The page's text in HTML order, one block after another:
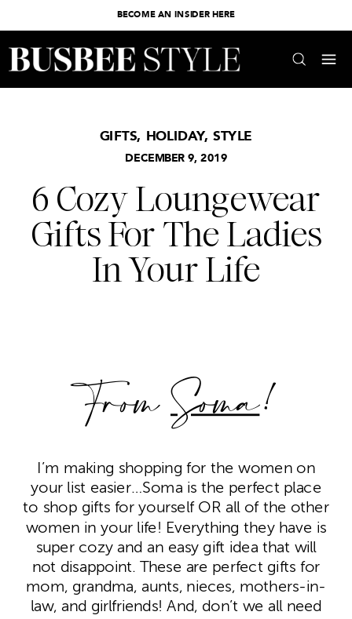
BECOME AN INSIDER HERE
DECEMBER 9, 2019
GIFTS, HOLIDAY, STYLE
6 Cozy Loungewear
Gifts For The Ladies
In Your Life
FromSoma!
I’m making shopping for the women on
your list easier…Soma is the perfect place
to shop gifts for yourself OR all of the other
women in your life! Everything they have is
super cozy and an easy gift idea that will
not disappoint. These are perfect gifts for
mom, grandma, aunts, nieces, mothers-in-
law, and girlfriends! And, don’t we all need